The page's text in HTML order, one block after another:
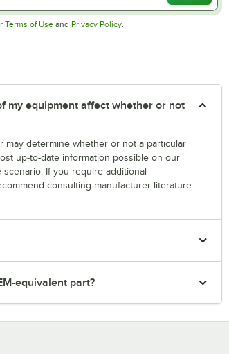
Terms of UseOpens in new tab
and Privacy PolicyOpens in new tab
.
my equipment affect whether or not
may determine whether or not a particular
up-to-date information possible on our
If you require additional
consulting manufacturer literature
equivalent part?